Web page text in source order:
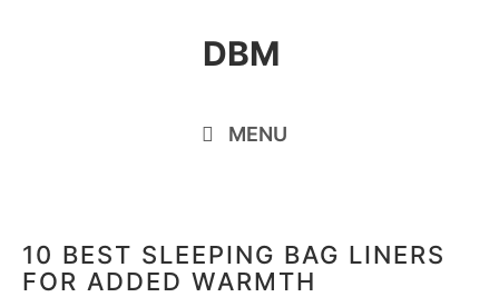
DBM
MENU
10 BEST SLEEPING BAG LINERS
FOR ADDED WARMTH